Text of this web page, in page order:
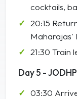
cocktails,
20:15
Maharajas'
21:30 Train
Day 5 -
03:30